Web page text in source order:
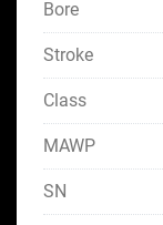
Bore
Stroke
Class
MAWP
SN